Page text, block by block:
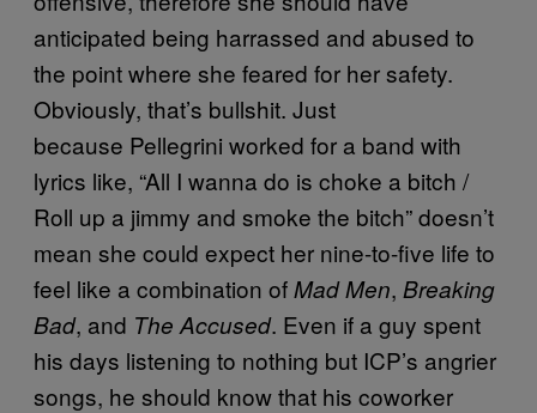
anticipated being harrassed and abused to
the point where she feared for her safety.
Obviously, that’s bullshit. Just
because Pellegrini worked for a band with
lyrics like, “All I wanna do is choke a bitch /
Roll up a jimmy and smoke the bitch” doesn’t
mean she could expect her nine-to-five life to
feel like a combination ofMad Men, Breaking
Bad, and The Accused. Even if a guy spent
his days listening to nothing but ICP’s angrier
songs, he should know that his coworker